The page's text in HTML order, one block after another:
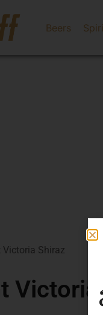
Beers
Victoria Shiraz
Victoria